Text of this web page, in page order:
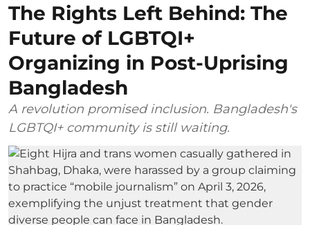
The Rights Left Behind: The
Future of LGBTQI+
Organizing in Post-Uprising
Bangladesh
A revolution promised inclusion. Bangladesh's
LGBTQI+ community is still waiting.